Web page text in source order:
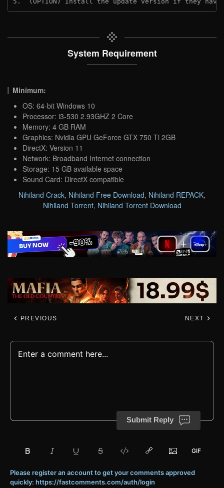
System Requirement
Minimum:
OS: 64-bit Windows 10
Processor: i3-530 2.93GHZ 2 Core
Memory: 4 GB RAM
Graphics: Nvidia GPU GeForce GTX 750 Ti 2GB
DirectX: Version 11
Network: Broadband Internet connection
Storage: 15 GB available space
Sound Card: DirectX compatible
Nihiland Crack, Nihiland Free Download, Nihiland REPACK,
Nihiland Torrent, Nihiland Torrent Download
PREVIOUS NEXT
Submit Reply
Please register an account to get your comments approved
quickly: https://fastcomments.com/auth/login